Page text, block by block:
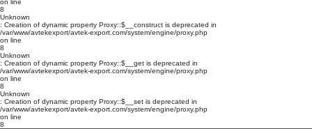
on line
8
Unknown
: Creation of dynamic property Proxy::$__construct is deprecated in
/var/www/avtekexport/avtek-export.com/system/engine/proxy.php
on line
8
Unknown
: Creation of dynamic property Proxy::$__get is deprecated in
/var/www/avtekexport/avtek-export.com/system/engine/proxy.php
on line
8
Unknown
: Creation of dynamic property Proxy::$__set is deprecated in
/var/www/avtekexport/avtek-export.com/system/engine/proxy.php
on line
8